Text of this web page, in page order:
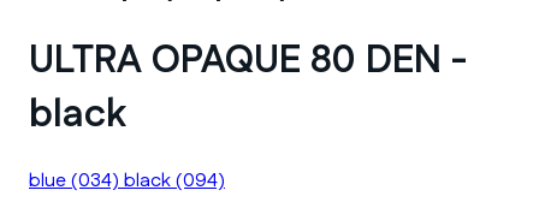
ULTRA OPAQUE 80 DEN -
black
blue(034)black(094)